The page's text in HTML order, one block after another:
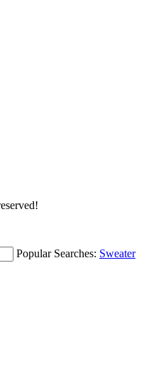
Popular Searches: Sweater